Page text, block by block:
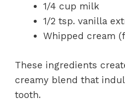
1/4 cup milk
1/2 tsp. vanilla
Whipped cream
These ingredients
creamy blend that
tooth.